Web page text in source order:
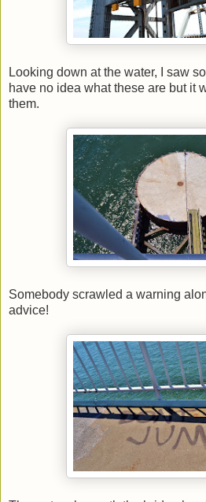
Looking down at the water, I saw
have no idea what these are but it
them.
Somebody scrawled a warning
advice!